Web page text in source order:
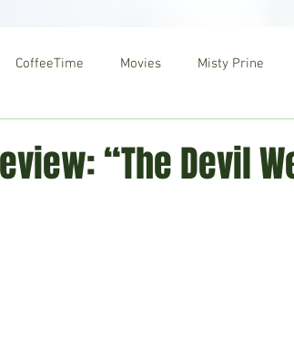
CoffeeTime Movies Misty Prine
“The Devil